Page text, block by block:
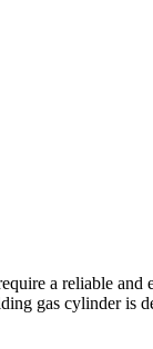
a reliable
gas cylinder is